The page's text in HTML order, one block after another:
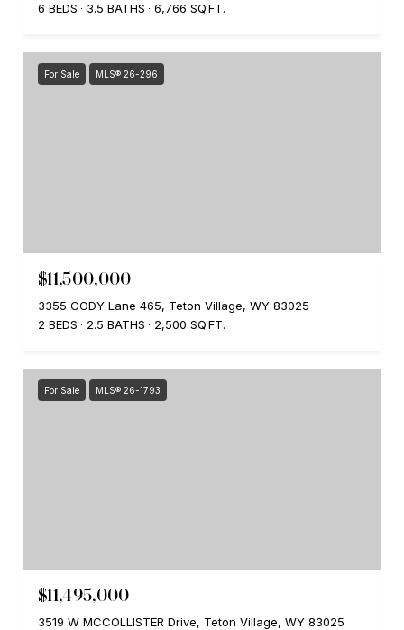
6 BEDS
3.5 BATHS 6,766 SQ.FT.
For Sale MLS® 26-296
$11,500,000
3355 CODY Lane 465, Teton Village, WY 83025
2 BEDS
2.5 BATHS 2,500 SQ.FT.
For Sale MLS® 26-1793
$11,495,000
3519 W MCCOLLISTER Drive, Teton Village, WY 83025